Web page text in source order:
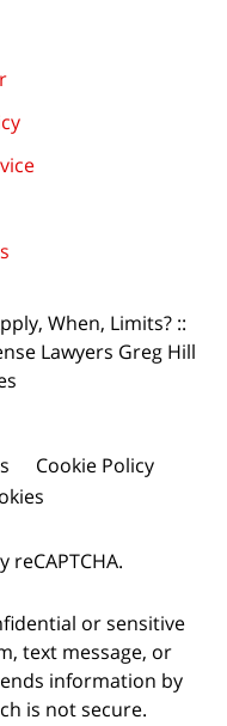
When, Limits? ::
Lawyers Greg Hill
Cookie Policy
or sensitive
text message, or
information by
is not secure.